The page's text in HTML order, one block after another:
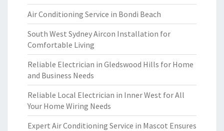
Air Conditioning Service in Bondi Beach
South West Sydney Aircon Installation for
Comfortable Living
Reliable Electrician in Gledswood Hills for Home
and Business Needs
Reliable Local Electrician in Inner West for All
Your Home Wiring Needs
Expert Air Conditioning Service in Mascot Ensures